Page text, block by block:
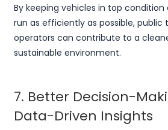
By keeping vehicles in top
run as efficiently as possible, public
operators can contribute to a
sustainable environment.
7. Better Decision-
Data-Driven Insights